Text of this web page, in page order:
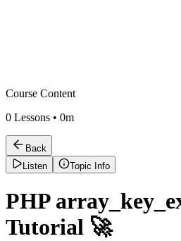
Course Content
0 Lessons • 0m
Back
Listen
Topic Info
PHP
Tutorial 🚀